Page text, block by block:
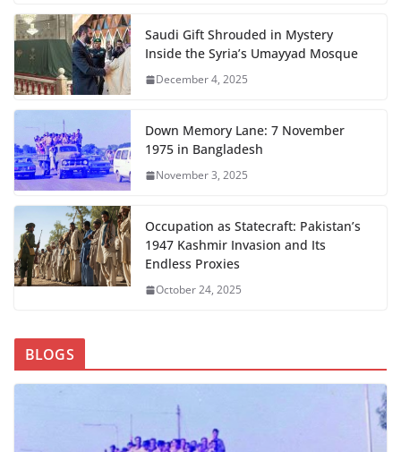
Saudi Gift Shrouded in Mystery
Inside the Syria’s Umayyad Mosque
December 4, 2025
Down Memory Lane: 7 November
1975 in Bangladesh
November 3, 2025
Occupation as Statecraft: Pakistan’s
1947 Kashmir Invasion and Its
Endless Proxies
October 24, 2025
BLOGS